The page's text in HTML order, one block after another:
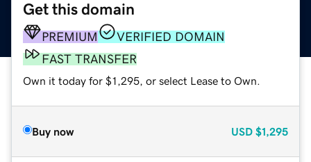
Get this domain
PREMIUM
VERIFIED DOMAIN
FAST TRANSFER
Own it today for $1,295, or select Lease to Own.
Buy now USD $1,295